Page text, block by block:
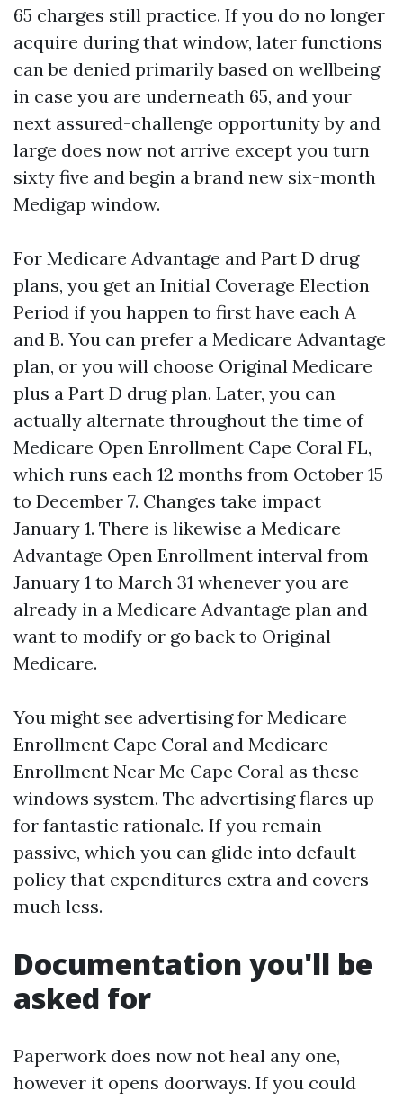
65 charges still practice. If you do no longer
acquire during that window, later functions
can be denied primarily based on wellbeing
in case you are underneath 65, and your
next assured-challenge opportunity by and
large does now not arrive except you turn
sixty five and begin a brand new six-month
Medigap window.
For Medicare Advantage and Part D drug
plans, you get an Initial Coverage Election
Period if you happen to first have each A
and B. You can prefer a Medicare Advantage
plan, or you will choose Original Medicare
plus a Part D drug plan. Later, you can
actually alternate throughout the time of
Medicare Open Enrollment Cape Coral FL,
which runs each 12 months from October 15
to December 7. Changes take impact
January 1. There is likewise a Medicare
Advantage Open Enrollment interval from
January 1 to March 31 whenever you are
already in a Medicare Advantage plan and
want to modify or go back to Original
Medicare.
You might see advertising for Medicare
Enrollment Cape Coral and Medicare
Enrollment Near Me Cape Coral as these
windows system. The advertising flares up
for fantastic rationale. If you remain
passive, which you can glide into default
policy that expenditures extra and covers
much less.
Documentation you'll be
asked for
Paperwork does now not heal any one,
however it opens doorways. If you could